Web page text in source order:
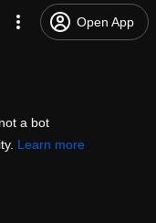
Open App
a bot
Learn more